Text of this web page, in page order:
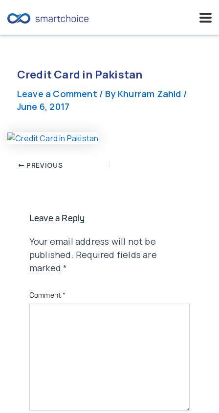
contentCredit Card in Pakistan
Leave a Comment / By Khurram Zahid /
June 6, 2017
Post PREVIOUS
Leave a Reply
Your email address will not be
published. Required fields are
marked*
Comment *